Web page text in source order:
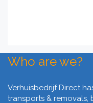
Who are we?
Verhuisbedrijf Direct
transports & removals,